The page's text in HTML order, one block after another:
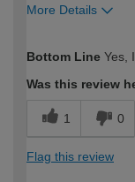
More Details
expertise?
Bottom Line Yes,
Was this review
1 0
Flag this review